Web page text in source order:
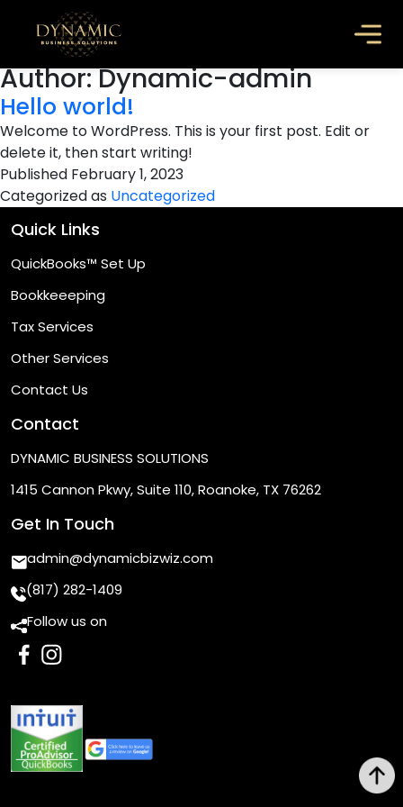
Author:Dynamic-admin
Hello world!
Welcome to WordPress. This is your first post. Edit or
delete it, then start writing!
Published February 1, 2023
Categorized as Uncategorized
Quick Links
QuickBooks™ Set Up
Bookkeeeping
Tax Services
Other Services
Contact Us
Contact
DYNAMIC BUSINESS SOLUTIONS
1415 Cannon Pkwy, Suite 110, Roanoke, TX 76262
Get In Touch
admin@dynamicbizwiz.com
(817) 282-1409
Follow us on